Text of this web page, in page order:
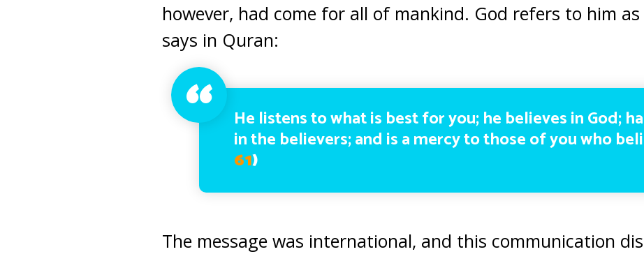
however, had come for all of mankind. God refers to him as
says in Quran:
He listens to what is best for you; he believes in God;
in the believers; and is a mercy to those of you who
61)
The message was international, and this communication